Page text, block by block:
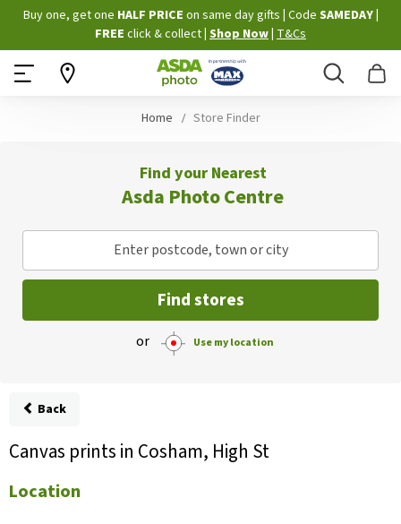
Skip
to
Content
Buy one, get one HALF PRICE on same day gifts Code SAMEDAY
FREE click & collect Shop Now T&Cs
Search
Home Store Finder
Find your Nearest
Asda Photo Centre
Enter postcode, town or city
Find stores
or Use my location
Back
Canvas prints in Cosham, High St
Location